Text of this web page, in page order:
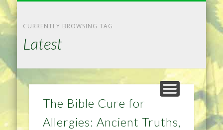
CURRENTLY BROWSING TAG
Latest
The Bible Cure for
Allergies: Ancient Truths,